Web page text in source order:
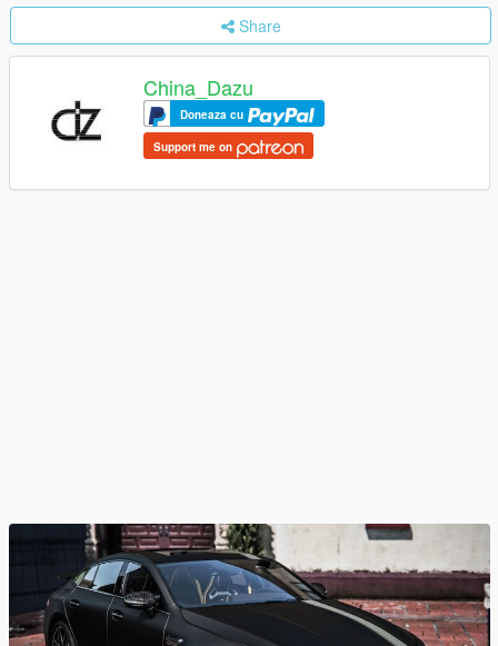
Share
China_Dazu
Doneaza cu
Support me on